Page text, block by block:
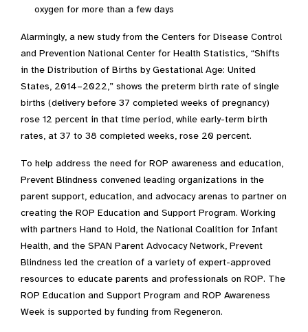
oxygen for more than a few days
Alarmingly, a new study from the Centers for Disease Control
and Prevention National Center for Health Statistics, “Shifts
in the Distribution of Births by Gestational Age: United
States, 2014–2022,” shows the preterm birth rate of single
births (delivery before 37 completed weeks of pregnancy)
rose 12 percent in that time period, while early-term birth
rates, at 37 to 38 completed weeks, rose 20 percent.
To help address the need for ROP awareness and education,
Prevent Blindness convened leading organizations in the
parent support, education, and advocacy arenas to partner on
creating the ROP Education and Support Program. Working
with partners Hand to Hold, the National Coalition for Infant
Health, and the SPAN Parent Advocacy Network, Prevent
Blindness led the creation of a variety of expert-approved
resources to educate parents and professionals on ROP. The
ROP Education and Support Program and ROP Awareness
Week is supported by funding from Regeneron.